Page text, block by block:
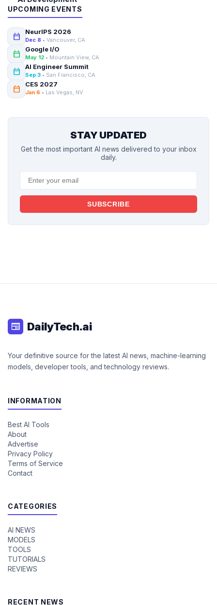
UPCOMING EVENTS
calendar_today NeurIPS 2026
Dec 8 • Vancouver, CA
calendar_today Google I/O
May 12 • Mountain View, CA
calendar_today AI Engineer Summit
Sep 3 • San Francisco, CA
calendar_today CES 2027
Jan 6 • Las Vegas, NV
STAY UPDATED
Get the most important AI news delivered to your inbox
daily.
SUBSCRIBE
newspaper DailyTech.ai
Your definitive source for the latest AI news, machine-learning
models, developer tools, and technology reviews.
INFORMATION
Best AI Tools
About
Advertise
Privacy Policy
Terms of Service
Contact
CATEGORIES
AI NEWS
MODELS
TOOLS
TUTORIALS
REVIEWS
RECENT NEWS